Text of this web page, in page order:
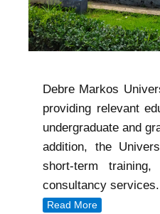
Debre Markos
providing relevant
undergraduate and
addition, the
short-term
consultancy services.
Read More